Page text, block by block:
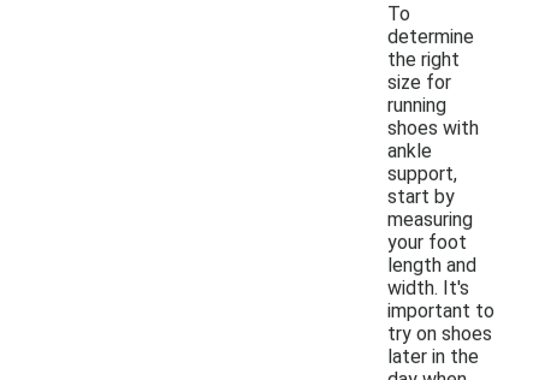
To
determine
the right
size for
running
shoes with
ankle
support,
start by
measuring
your foot
length and
width. It's
important to
try on shoes
later in the